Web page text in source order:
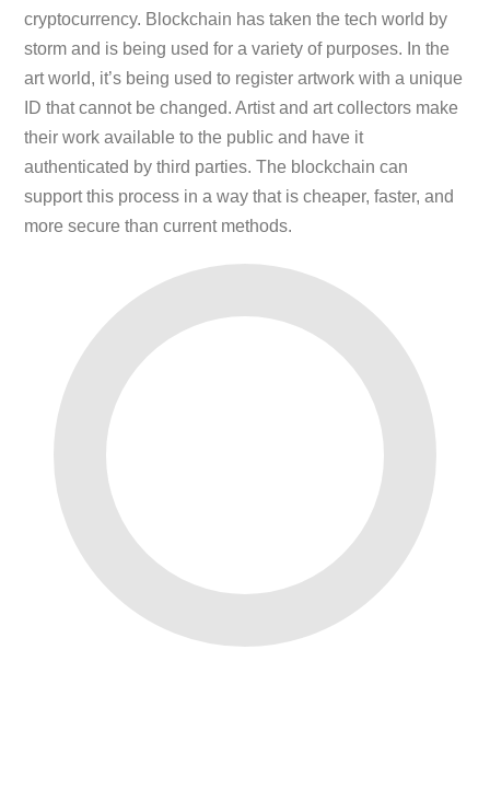
cryptocurrency. Blockchain has taken the tech world by
storm and is being used for a variety of purposes. In the
art world, it’s being used to register artwork with a unique
ID that cannot be changed. Artist and art collectors make
their work available to the public and have it
authenticated by third parties. The blockchain can
support this process in a way that is cheaper, faster, and
more secure than current methods.